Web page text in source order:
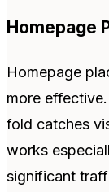
Homepage
Homepage
more
fold catches
works
significant